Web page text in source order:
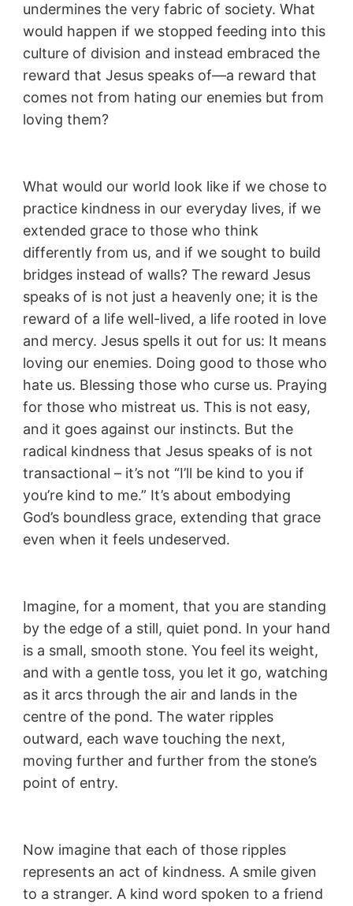
undermines the very fabric of society. What
would happen if we stopped feeding into this
culture of division and instead embraced the
reward that Jesus speaks of—a reward that
comes not from hating our enemies but from
loving them?
What would our world look like if we chose to
practice kindness in our everyday lives, if we
extended grace to those who think
differently from us, and if we sought to build
bridges instead of walls? The reward Jesus
speaks of is not just a heavenly one; it is the
reward of a life well-lived, a life rooted in love
and mercy. Jesus spells it out for us: It means
loving our enemies. Doing good to those who
hate us. Blessing those who curse us. Praying
for those who mistreat us. This is not easy,
and it goes against our instincts. But the
radical kindness that Jesus speaks of is not
transactional – it’s not “I’ll be kind to you if
you’re kind to me.” It’s about embodying
God’s boundless grace, extending that grace
even when it feels undeserved.
Imagine, for a moment, that you are standing
by the edge of a still, quiet pond. In your hand
is a small, smooth stone. You feel its weight,
and with a gentle toss, you let it go, watching
as it arcs through the air and lands in the
centre of the pond. The water ripples
outward, each wave touching the next,
moving further and further from the stone’s
point of entry.
Now imagine that each of those ripples
represents an act of kindness. A smile given
to a stranger. A kind word spoken to a friend